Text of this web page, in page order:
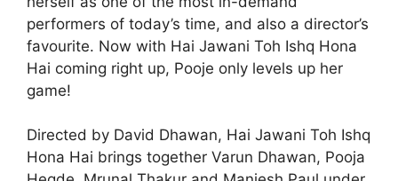
performers of today’s time, and also a director’s
favourite. Now with Hai Jawani Toh Ishq Hona
Hai coming right up, Pooje only levels up her
game!
Directed by David Dhawan, Hai Jawani Toh Ishq
Hona Hai brings together Varun Dhawan, Pooja